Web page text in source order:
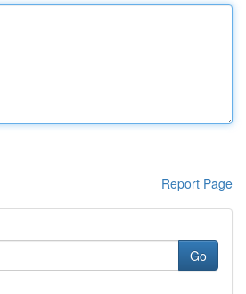
Report Page
Go